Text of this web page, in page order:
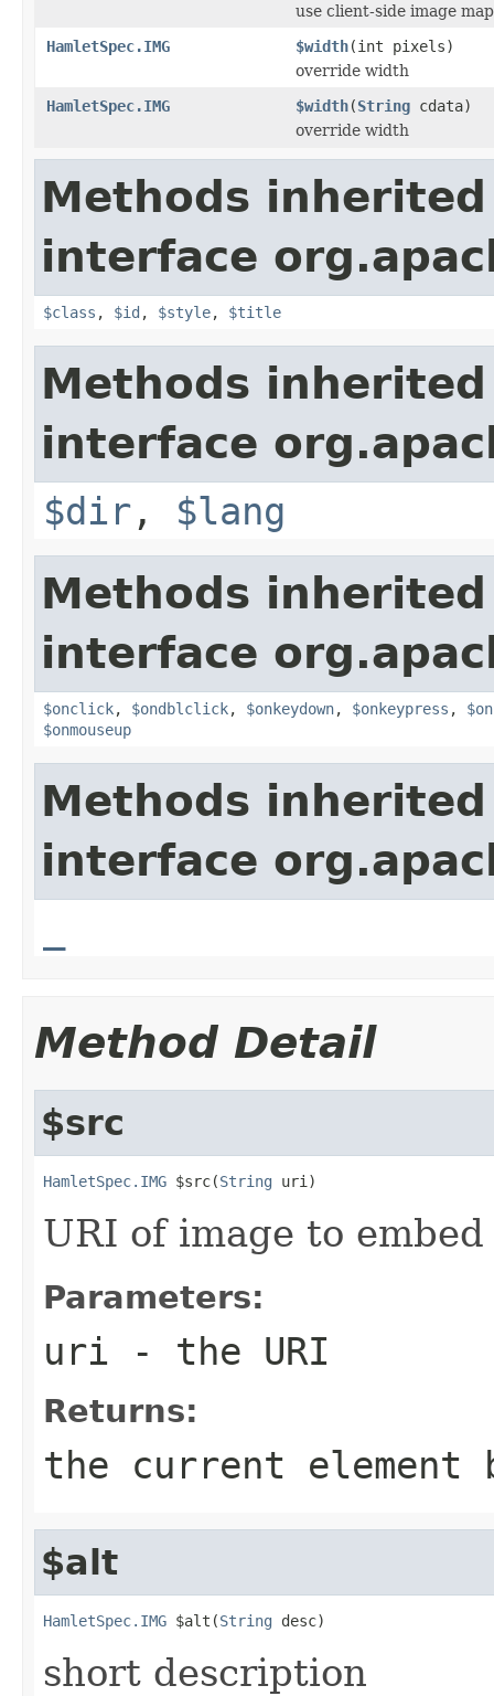
use client-side image map
HamletSpec.IMG
$width(int pixels)
override width
HamletSpec.IMG
$width(String cdata)
override width
Methods
interface
$class , $id , $style, $title
Methods
interface
$dir , $lang
Methods
interface
$onclick, $ondblclick, $onkeydown, $onkeypress ,
$onmouseup
Methods
interface
Method Detail
$src
HamletSpec.IMG $src(String uri)
URI of image to embed
Parameters:
uri - the URI
Returns:
the current element
$alt
HamletSpec.IMG $alt(String desc)
short description